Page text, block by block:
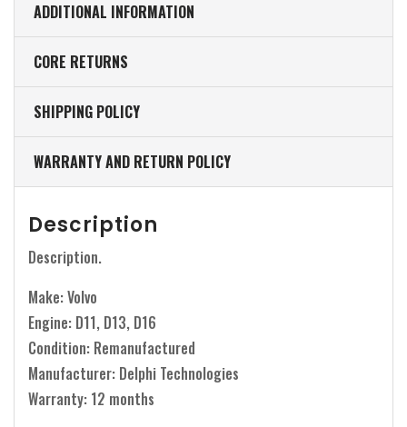
ADDITIONAL INFORMATION
CORE RETURNS
SHIPPING POLICY
WARRANTY AND RETURN POLICY
Description
Description.
Make: Volvo
Engine: D11, D13, D16
Condition: Remanufactured
Manufacturer: Delphi Technologies
Warranty: 12 months